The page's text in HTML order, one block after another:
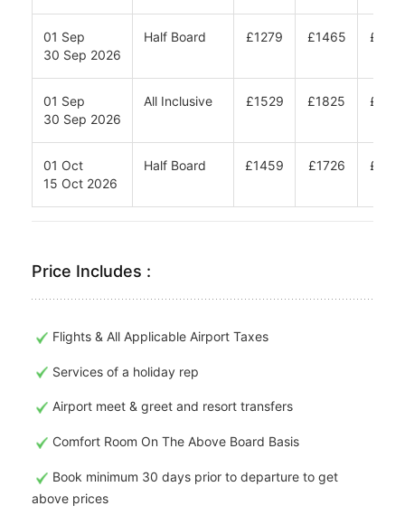
01 Sep
30 Sep 2026
Half Board £1279 £1465
01 Sep
30 Sep 2026
All Inclusive £1529 £1825
01 Oct
15 Oct 2026
Half Board £1459 £1726
Price Includes :
Flights & All Applicable Airport Taxes
Services of a holiday rep
Airport meet & greet and resort transfers
Comfort Room On The Above Board Basis
Book minimum 30 days prior to departure to get
above prices